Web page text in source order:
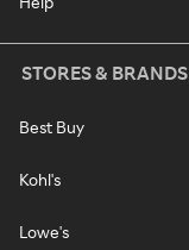
STORES & BRANDS
Best Buy
Kohl's
Lowe's